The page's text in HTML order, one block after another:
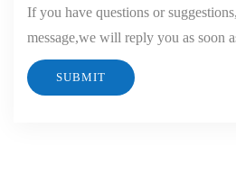
If you have questions or
message,we will reply you as soon